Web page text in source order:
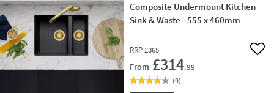
Composite Undermount Kitchen
Sink & Waste - 555 x 460mm
RRP £365
From £314.99
Add
(9)